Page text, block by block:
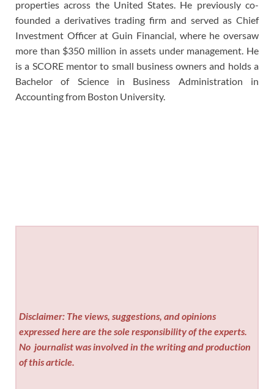
properties across the United States. He previously co-
founded a derivatives trading firm and served as Chief
Investment Officer at Guin Financial, where he oversaw
more than $350 million in assets under management. He
is a SCORE mentor to small business owners and holds a
Bachelor of Science in Business Administration in
Accounting from Boston University.
Disclaimer: The views, suggestions, and opinions
expressed here are the sole responsibility of the experts.
No journalist was involved in the writing and production
of this article.